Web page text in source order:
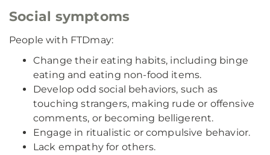
Social symptoms
People with FTDmay:
Change their eating habits, including binge
eating and eating non-food items.
Develop odd social behaviors, such as
touching strangers, making rude or offensive
comments, or becoming belligerent.
Engage in ritualistic or compulsive behavior.
Lack empathy for others.